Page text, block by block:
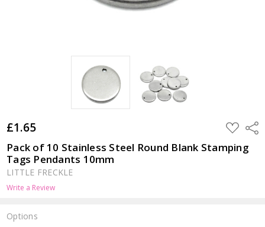
£1.65 ADD
TO
WISH
LIST
Pack of 10 Stainless Steel Round Blank Stamping
Tags Pendants 10mm
LITTLE FRECKLE
Write a Review
Options